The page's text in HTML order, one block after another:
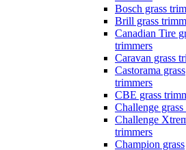
Bosch grass
Brill grass
Canadian Tire
trimmers
Caravan grass
Castorama grass
trimmers
CBE grass
Challenge
Challenge
trimmers
Champion grass